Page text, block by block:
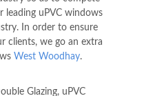
leading uPVC windows
In order to ensure
clients, we go an extra
West Woodhay.
Glazing, uPVC